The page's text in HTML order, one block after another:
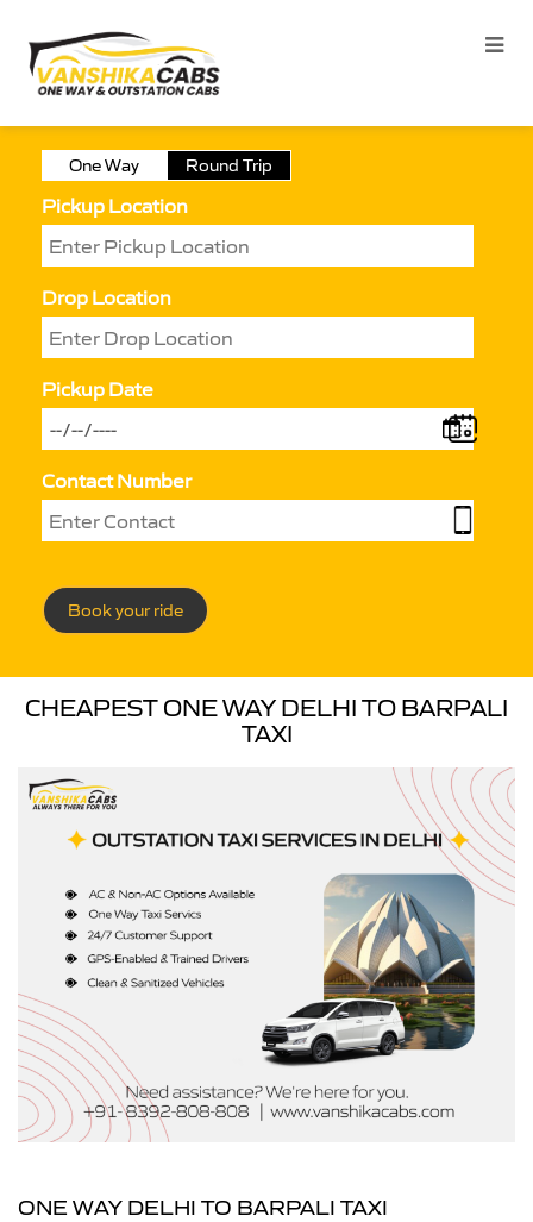
One Way Round Trip
Pickup Location
Drop Location
Pickup Date
Contact Number
Book your ride
CHEAPEST ONE WAY DELHI TO BARPALI
TAXI
ONE WAY DELHI TO BARPALI TAXI